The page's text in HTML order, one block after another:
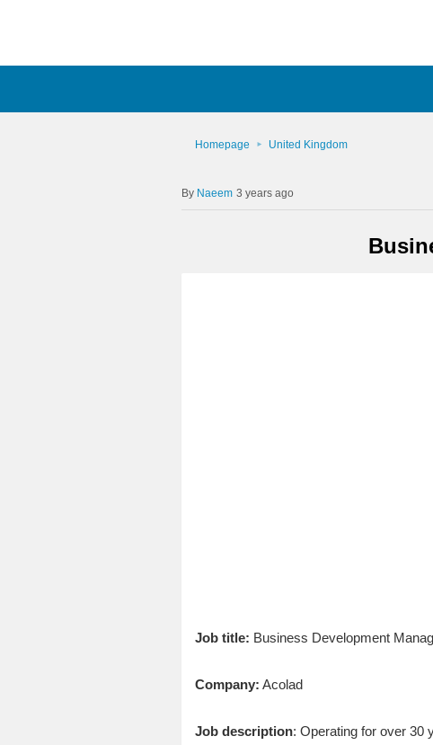
Homepage United Kingdom
Naeem 3 years ago
Job title: Business Development
Company: Acolad
Job description: Operating for over 30